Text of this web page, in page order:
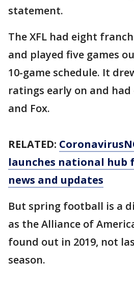
statement.
The XFL had eight
and played five games
10-game schedule. It
ratings early on and had
and Fox.
RELATED:
launches national hub
news and updates
But spring football is a
as the Alliance of
found out in 2019, not
season.